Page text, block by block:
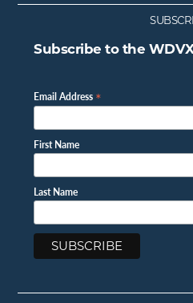
Subscribe to the
Email Address *
First Name
Last Name